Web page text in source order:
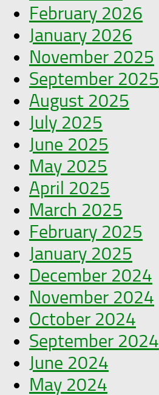
February 2026
January 2026
November 2025
September 2025
August 2025
July 2025
June 2025
May 2025
April 2025
March 2025
February 2025
January 2025
December 2024
November 2024
October 2024
September 2024
June 2024
May 2024